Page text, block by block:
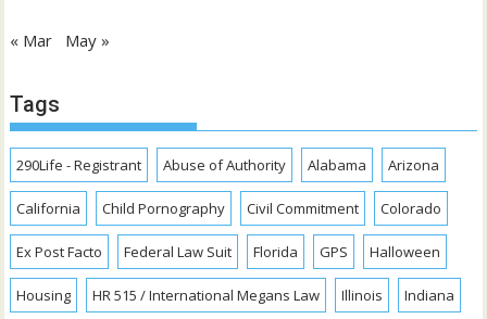
« Mar May »
Tags
290Life - Registrant Abuse of Authority Alabama Arizona
California Child Pornography Civil Commitment Colorado
Ex Post Facto Federal Law Suit Florida GPS Halloween
Housing HR 515 / International Megans Law Illinois Indiana